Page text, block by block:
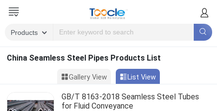
China Seamless Steel Pipes Products List
Gallery View List View
GB/T 8163-2018 Seamless Steel Tubes
for Fluid Conveyance